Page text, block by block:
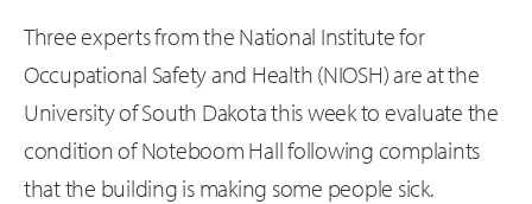
Three experts from the National Institute for
Occupational Safety and Health (NIOSH) are at the
University of South Dakota this week to evaluate the
condition of Noteboom Hall following complaints
that the building is making some people sick.